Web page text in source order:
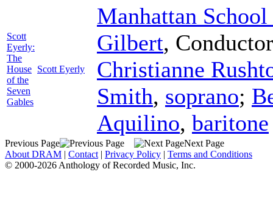
Scott
Eyerly:
The
House
of the
Seven
Gables
Scott Eyerly
Manhattan
Gilbert, Conductor
Christianne
Smith, soprano;
Aquilino, baritone
Previous Page
Next Page
About DRAM | Contact | Privacy Policy | Terms and Conditions
© 2000-2026 Anthology of Recorded Music, Inc.